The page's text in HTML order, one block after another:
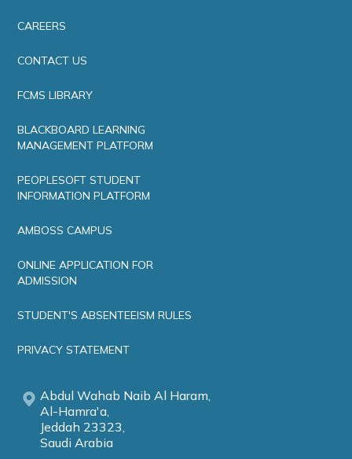
CAREERS
CONTACT US
FCMS LIBRARY
BLACKBOARD LEARNING
MANAGEMENT PLATFORM
PEOPLESOFT STUDENT
INFORMATION PLATFORM
AMBOSS CAMPUS
ONLINE APPLICATION FOR
ADMISSION
STUDENT'S ABSENTEEISM RULES
PRIVACY STATEMENT
Abdul Wahab Naib Al Haram,
Al-Hamra'a,
Jeddah 23323,
Saudi Arabia